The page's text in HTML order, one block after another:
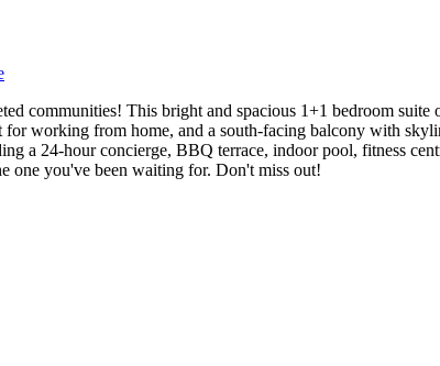
communities! This bright and spacious 1+1 bedroom
working from home, and a south-facing balcony with
a 24-hour concierge, BBQ terrace, indoor pool, fitness
one you've been waiting for. Don't miss out!